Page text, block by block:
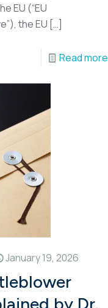
EU (“EU
the EU […]
Read more
January 19, 2026
by Dr.